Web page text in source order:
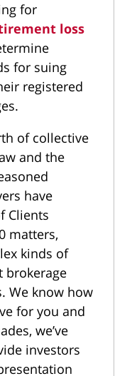
for
loss
for suing
registered
of collective
and the
have
Clients
matters,
kinds of
brokerage
We know how
for you and
we’ve
investors